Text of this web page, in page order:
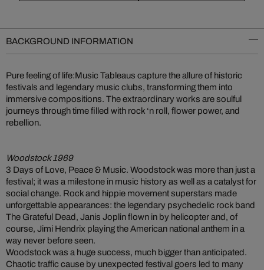
BACKGROUND INFORMATION
Pure feeling of life:Music Tableaus capture the allure of historic
festivals and legendary music clubs, transforming them into
immersive compositions. The extraordinary works are soulful
journeys through time filled with rock ‘n roll, flower power, and
rebellion.
Woodstock 1969
3 Days of Love, Peace & Music. Woodstock was more than just a
festival; it was a milestone in music history as well as a catalyst for
social change. Rock and hippie movement superstars made
unforgettable appearances: the legendary psychedelic rock band
The Grateful Dead, Janis Joplin flown in by helicopter and, of
course, Jimi Hendrix playing the American national anthem in a
way never before seen.
Woodstock was a huge success, much bigger than anticipated.
Chaotic traffic cause by unexpected festival goers led to many